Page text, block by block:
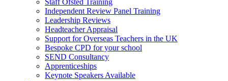
Independent Review Panel Training
Leadership Reviews
Headteacher Appraisal
Support for Overseas Teachers in the UK
Bespoke CPD for your school
SEND Consultancy
Apprenticeships
Keynote Speakers Available